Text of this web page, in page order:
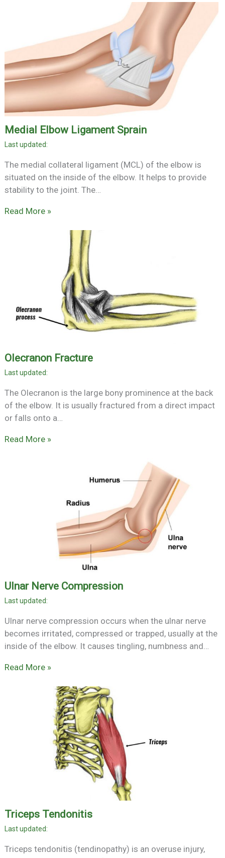
Medial Elbow Ligament Sprain
The medial collateral ligament (MCL) of the elbow is
situated on the inside of the elbow. It helps to provide
stability to the joint. The…
Read More »
Olecranon Fracture
The Olecranon is the large bony prominence at the back
of the elbow. It is usually fractured from a direct impact
or falls onto a…
Read More »
Ulnar Nerve Compression
Ulnar nerve compression occurs when the ulnar nerve
becomes irritated, compressed or trapped, usually at the
inside of the elbow. It causes tingling, numbness and…
Read More »
Triceps Tendonitis
Triceps tendonitis (tendinopathy) is an overuse injury,